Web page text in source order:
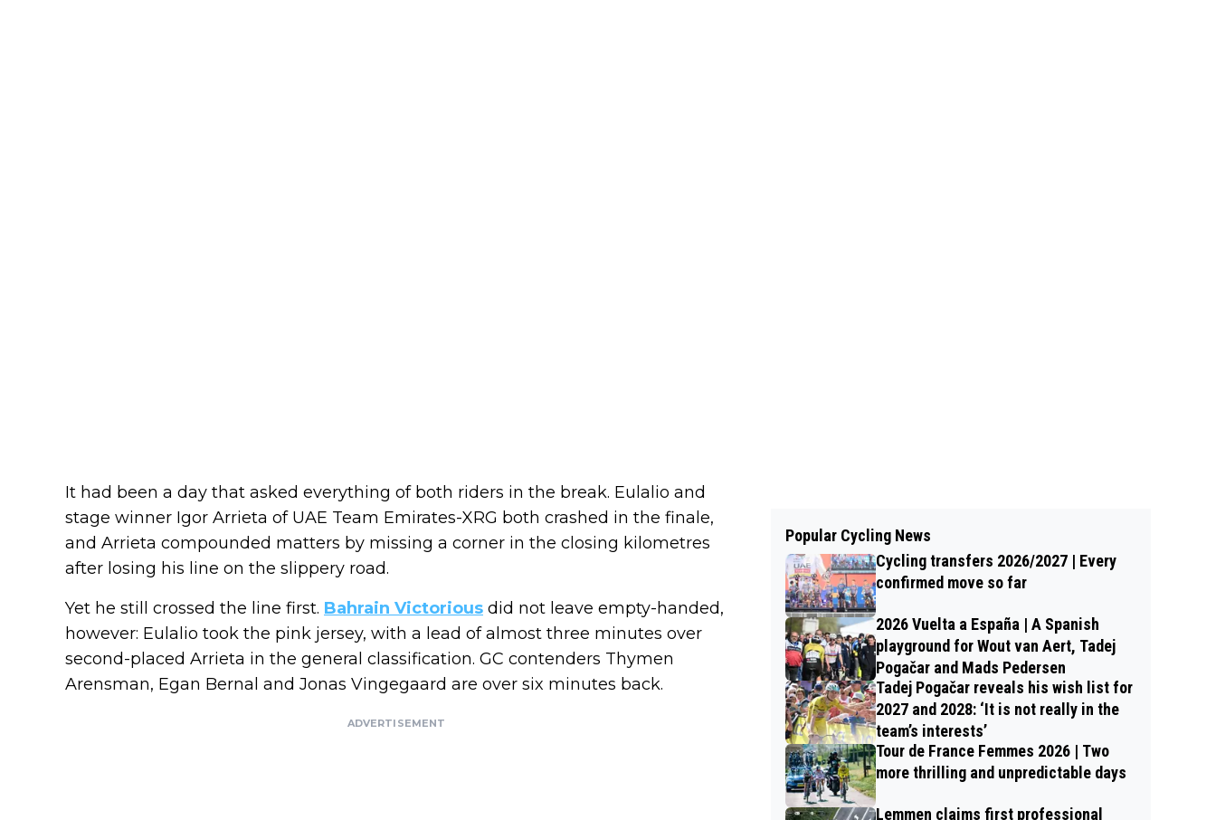
It had been a day that asked everything of both riders in the break. Eulalio and
stage winner Igor Arrieta of UAE Team Emirates-XRG both crashed in the finale,
and Arrieta compounded matters by missing a corner in the closing kilometres
after losing his line on the slippery road.
Yet he still crossed the line first. Bahrain Victorious did not leave empty-handed,
however: Eulalio took the pink jersey, with a lead of almost three minutes over
second-placed Arrieta in the general classification. GC contenders Thymen
Arensman, Egan Bernal and Jonas Vingegaard are over six minutes back.
ADVERTISEMENT
Popular Cycling News
Cycling transfers 2026/2027 | Every
confirmed move so far
2026 Vuelta a España | A Spanish
playground for Wout van Aert, Tadej
Pogačar and Mads Pedersen
Tadej Pogačar reveals his wish list for
2027 and 2028: ‘It is not really in the
team’s interests’
Tour de France Femmes 2026 | Two
more thrilling and unpredictable days
Lemmen claims first professional